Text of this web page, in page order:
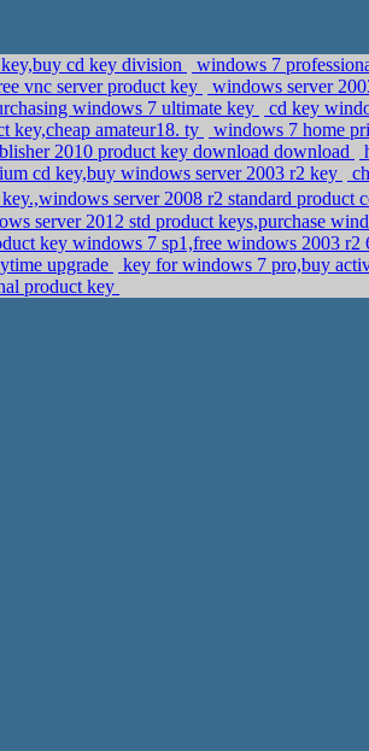
cd key division
windows 7
vnc server product key
windows server
windows 7 ultimate key
cd key
key,cheap amateur18. ty
windows 7 home
2010 product key download download
cd key,buy windows server 2003 r2 key
server 2008 r2 standard product
server 2012 std product keys,purchase
key windows 7 sp1,free windows 2003
upgrade
key for windows 7 pro,buy
product key